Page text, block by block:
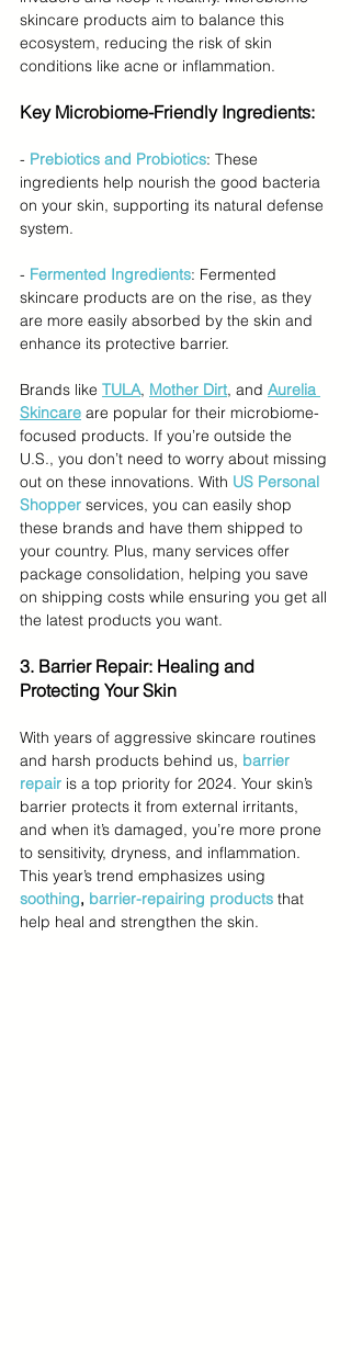
skincare products aim to balance this
ecosystem, reducing the risk of skin
conditions like acne or inflammation.
Key Microbiome-Friendly Ingredients:
- Prebiotics and Probiotics: These
ingredients help nourish the good bacteria
on your skin, supporting its natural defense
system.
- Fermented Ingredients: Fermented
skincare products are on the rise, as they
are more easily absorbed by the skin and
enhance its protective barrier.
Brands like TULA, Mother Dirt, and Aurelia
Skincare are popular for their microbiome-
focused products. If you’re outside the
U.S., you don’t need to worry about missing
out on these innovations. With US Personal
Shopper services, you can easily shop
these brands and have them shipped to
your country. Plus, many services offer
package consolidation, helping you save
on shipping costs while ensuring you get all
the latest products you want.
3. Barrier Repair: Healing and
Protecting Your Skin
With years of aggressive skincare routines
and harsh products behind us, barrier
repair is a top priority for 2024. Your skin’s
barrier protects it from external irritants,
and when it’s damaged, you’re more prone
to sensitivity, dryness, and inflammation.
This year’s trend emphasizes using
soothing, barrier-repairing products that
help heal and strengthen the skin.